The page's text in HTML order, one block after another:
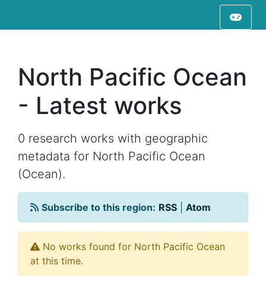
North Pacific Ocean
- Latest works
0 research works with geographic
metadata for North Pacific Ocean
(Ocean).
Subscribe to this region: RSS Atom
No works found for North Pacific Ocean
at this time.